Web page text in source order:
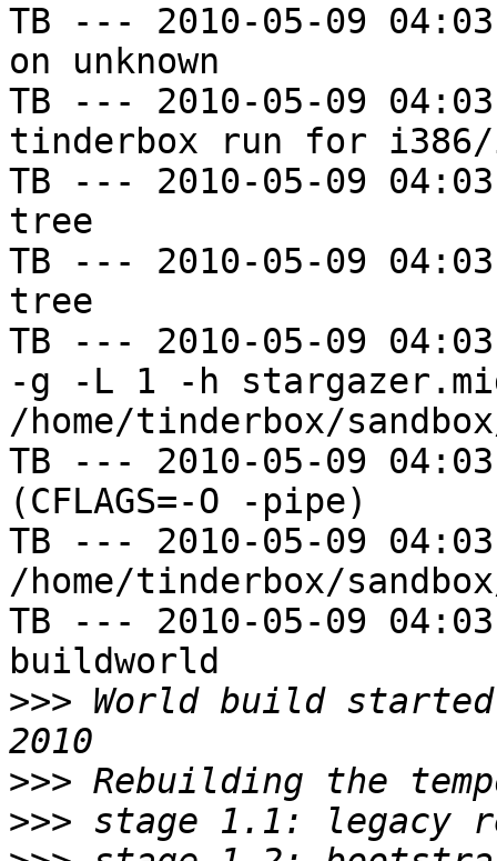
TB --- 2010-05-09
on unknown
TB --- 2010-05-09
tinderbox run for i386/
TB --- 2010-05-09
tree
TB --- 2010-05-09
tree
TB --- 2010-05-09
-g -L 1 -h
/home/tinderbox/
TB --- 2010-05-09
(CFLAGS=-O -pipe)
TB --- 2010-05-09
/home/tinderbox/
TB --- 2010-05-09
buildworld
>>> World build started
>>>
>>>